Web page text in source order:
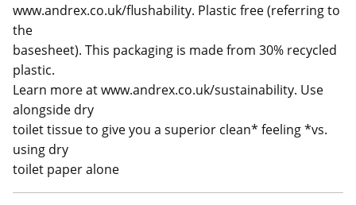
www.andrex.co.uk/flushability. Plastic free (referring to
the
basesheet). This packaging is made from 30% recycled
plastic.
Learn more at www.andrex.co.uk/sustainability. Use
alongside dry
toilet tissue to give you a superior clean* feeling *vs.
using dry
toilet paper alone